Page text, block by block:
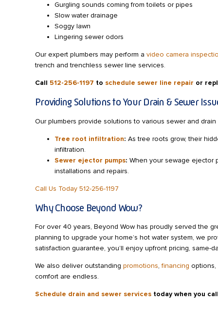
Gurgling sounds coming from toilets or pipes
Slow water drainage
Soggy lawn
Lingering sewer odors
Our expert plumbers may perform a video camera
trench and trenchless sewer line services.
Call 512-256-1197 to schedule sewer line repair or
Providing Solutions to Your Drain & Sewer
Our plumbers provide solutions to various sewer and drain
Tree root infiltration: As tree roots grow, their
infiltration.
Sewer ejector pumps: When your sewage ejector
installations and repairs.
Call Us Today 512-256-1197
Why Choose Beyond Wow?
For over 40 years, Beyond Wow has proudly served the
planning to upgrade your home’s hot water system, we
satisfaction guarantee, you’ll enjoy upfront pricing, same-
We also deliver outstanding promotions,financing
comfort are endless.
Schedule drain and sewer services today when you